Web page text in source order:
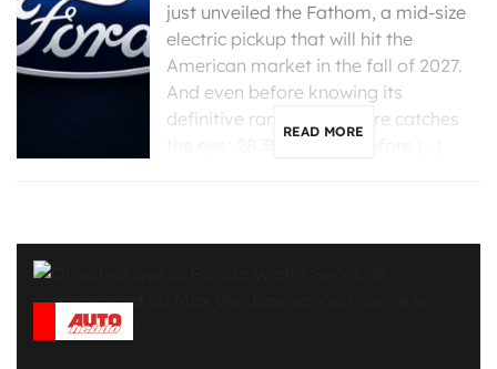
just unveiled the Fathom, a mid-size
electric pickup that will hit the
American market in the fall of 2027.
And even before knowing its
definitive range, one figure catches
READ MORE